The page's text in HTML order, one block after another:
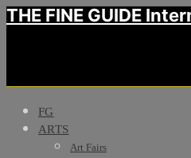
THE FINE GUIDE
FG
ARTS
Art Fairs